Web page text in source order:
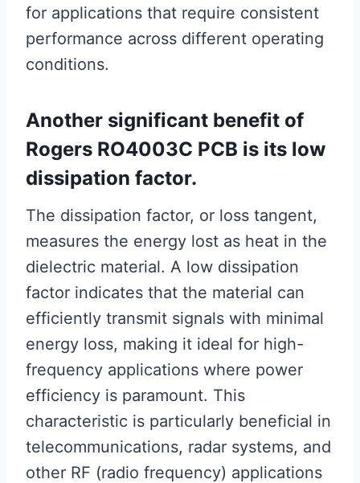
for applications that require consistent
performance across different operating
conditions.
Another significant benefit of
Rogers RO4003C PCB is its low
dissipation factor.
The dissipation factor, or loss tangent,
measures the energy lost as heat in the
dielectric material. A low dissipation
factor indicates that the material can
efficiently transmit signals with minimal
energy loss, making it ideal for high-
frequency applications where power
efficiency is paramount. This
characteristic is particularly beneficial in
telecommunications, radar systems, and
other RF (radio frequency) applications